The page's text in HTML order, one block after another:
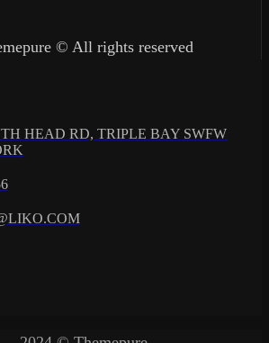
© All rights reserved
HEAD RD, TRIPLE BAY SWFW